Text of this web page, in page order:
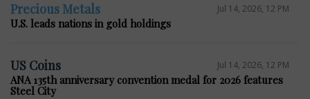
Precious Metals Jul 14, 2026, 12 PM
U.S. leads nations in gold holdings
US Coins Jul 14, 2026, 12 PM
ANA 135th anniversary convention medal for 2026 features
Steel City